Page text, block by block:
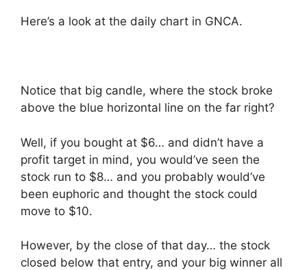
Here’s a look at the daily chart in GNCA.
Notice that big candle, where the stock broke
above the blue horizontal line on the far right?
Well, if you bought at $6… and didn’t have a
profit target in mind, you would’ve seen the
stock run to $8… and you probably would’ve
been euphoric and thought the stock could
move to $10.
However, by the close of that day… the stock
closed below that entry, and your big winner all